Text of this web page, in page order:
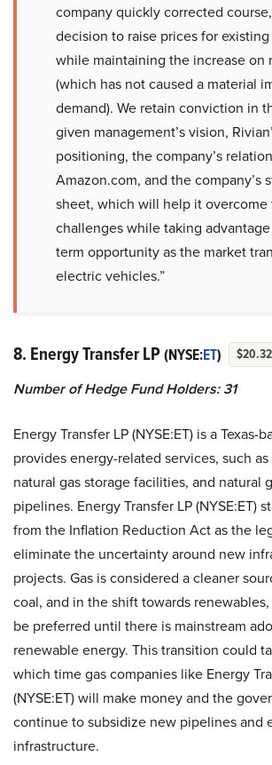
company quickly corrected
decision to raise prices for
while maintaining the increase on
(which has not caused a material
demand). We retain conviction in
given management’s vision,
positioning, the company’s
Amazon.com, and the company’s
sheet, which will help it
challenges while taking
term opportunity as the market
electric vehicles.”
8. Energy Transfer LP(NYSE:ET) $20.32
Number of Hedge Fund Holders: 31
Energy Transfer LP (NYSE:ET) is a Texas-
provides energy-related services, such
natural gas storage facilities, and natural
pipelines. Energy Transfer LP (NYSE:ET)
from the Inflation Reduction Act as the
eliminate the uncertainty around new
projects. Gas is considered a cleaner
coal, and in the shift towards
be preferred until there is mainstream
renewable energy. This transition could
which time gas companies like Energy
(NYSE:ET) will make money and the
continue to subsidize new pipelines and
infrastructure.